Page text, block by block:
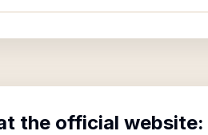
the official website: